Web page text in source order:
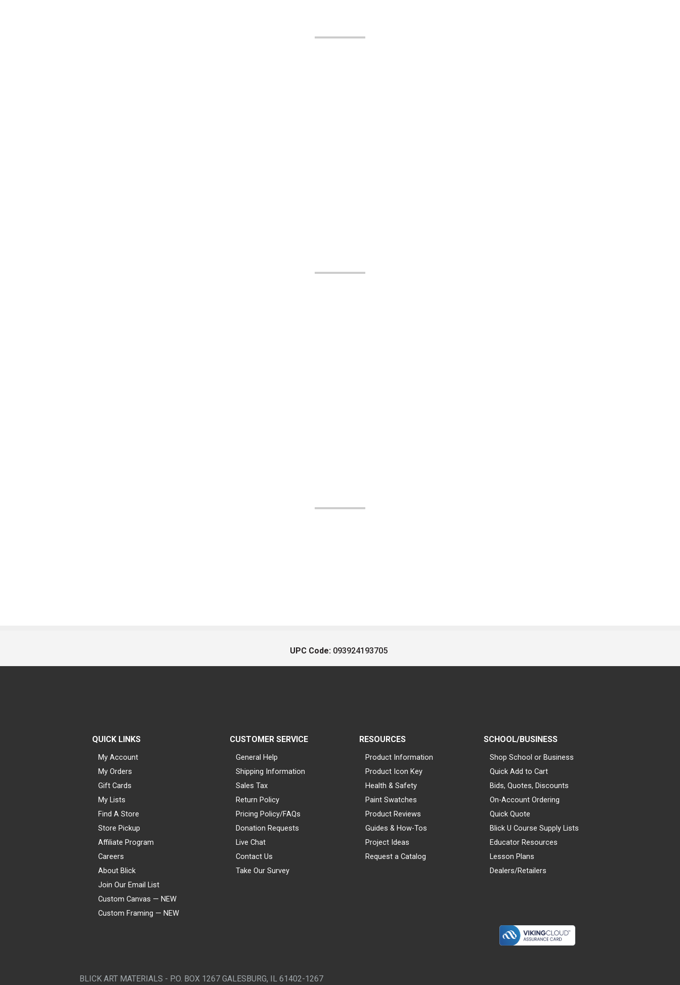
UPC Code: 093924193705
QUICK LINKS
My Account
My Orders
Gift Cards
My Lists
Find A Store
Store Pickup
Affiliate Program
Careers
About Blick
Join Our Email List
Custom Canvas — NEW
Custom Framing — NEW
CUSTOMER SERVICE
General Help
Shipping Information
Sales Tax
Return Policy
Pricing Policy/FAQs
Donation Requests
Live Chat
Contact Us
Take Our Survey
RESOURCES
Product Information
Product Icon Key
Health & Safety
Paint Swatches
Product Reviews
Guides & How-Tos
Project Ideas
Request a Catalog
SCHOOL/BUSINESS
Shop School or Business
Quick Add to Cart
Bids, Quotes, Discounts
On-Account Ordering
Quick Quote
Blick U Course Supply Lists
Educator Resources
Lesson Plans
Dealers/Retailers
BLICK ART MATERIALS - P.O. BOX 1267 GALESBURG, IL 61402-1267